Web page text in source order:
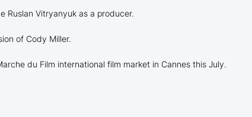
Ruslan Vitryanyuk as a producer.
of Cody Miller.
du Film international film market in Cannes this July.